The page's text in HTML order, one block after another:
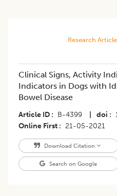
Research Article
Clinical Signs, Activity
Indicators in Dogs with
Bowel Disease
Article ID B-4399 doi
Online First
21-05-2021
Download Citation
Search on Google